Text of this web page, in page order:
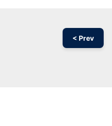
< Prev